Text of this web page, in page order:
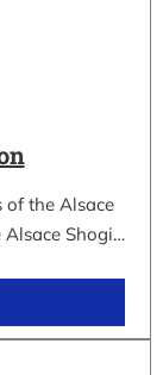
of the Alsace
Shogi…